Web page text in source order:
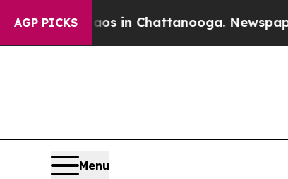
AGP PICKS
Chaos in Chattanooga. Newspaper
Menu